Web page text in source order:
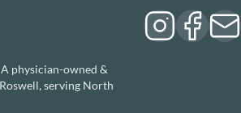
physician-owned &
serving North